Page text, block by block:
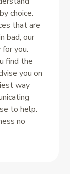
choice.
that are
bad, our
you.
find the
you on
way
to help.
no